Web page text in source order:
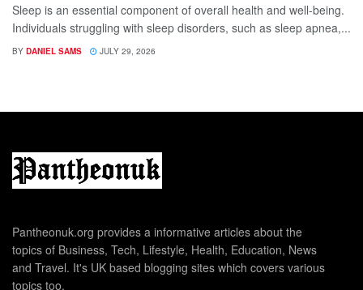
Sleep is an essential component of overall health and well-being.
Individuals struggling with sleep disorders, such as sleep apnea,...
BY DANIEL SAMS JULY 29, 2026
Pantheonuk.org provides a informative articles about the
topics of Business, Tech, Lifestyle, Health, Education, News
and Travel. It's UK based blogging sites which covers various
topics too.